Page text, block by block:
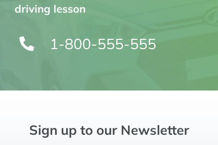
driving lesson
1-800-555-555
Sign up to our Newsletter